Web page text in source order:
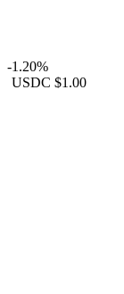
-1.20%
USDC $1.00